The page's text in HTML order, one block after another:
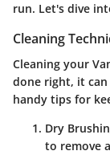
run. Let's dive
Cleaning
Cleaning your
done right, it can
handy tips for
Dry
to remove